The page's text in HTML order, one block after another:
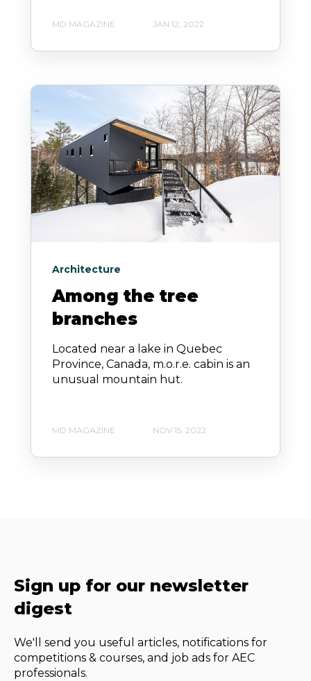
MD MAGAZINE JAN 12, 2022
Architecture
Among the tree
branches
Located near a lake in Quebec
Province, Canada, m.o.r.e. cabin is an
unusual mountain hut.
MD MAGAZINE NOV 15, 2022
Sign up for our newsletter
digest
We'll send you useful articles, notifications for
competitions & courses, and job ads for AEC
professionals.